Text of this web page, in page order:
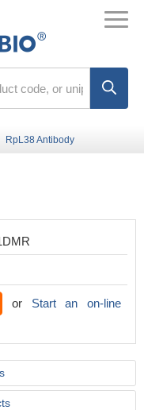
RpL38 Antibody
or Start an on-line